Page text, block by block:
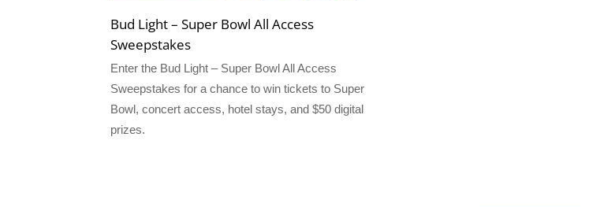
Bud Light – Super Bowl All Access
Sweepstakes
Enter the Bud Light – Super Bowl All Access
Sweepstakes for a chance to win tickets to Super
Bowl, concert access, hotel stays, and $50 digital
prizes.